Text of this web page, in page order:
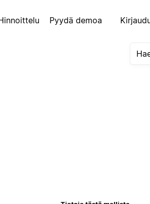
Pyydä demoa